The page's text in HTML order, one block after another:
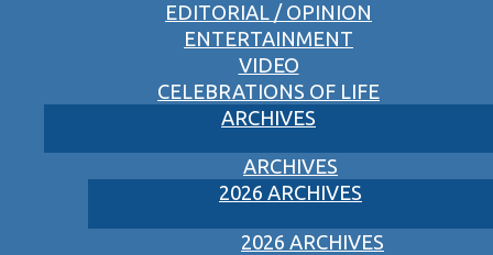
EDITORIAL / OPINION
ENTERTAINMENT
VIDEO
CELEBRATIONS OF LIFE
ARCHIVES
ARCHIVES
2026 ARCHIVES
2026 ARCHIVES